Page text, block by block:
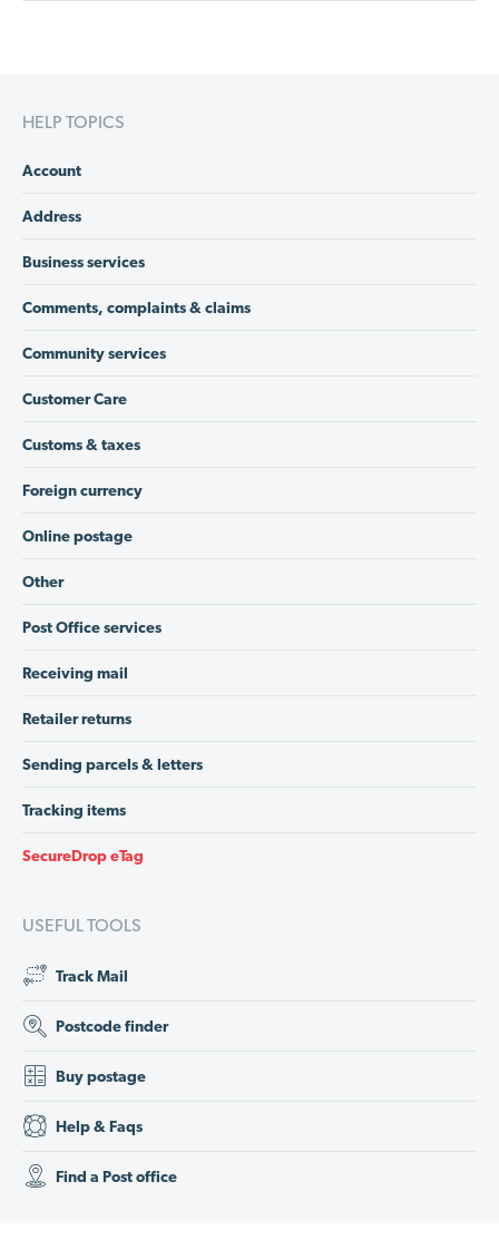
HELP TOPICS
Account
Address
Business services
Comments, complaints & claims
Community services
Customer Care
Customs & taxes
Foreign currency
Online postage
Other
Post Office services
Receiving mail
Retailer returns
Sending parcels & letters
Tracking items
SecureDrop eTag
USEFUL TOOLS
Track Mail
Postcode finder
Buy postage
Help & Faqs
Find a Post office